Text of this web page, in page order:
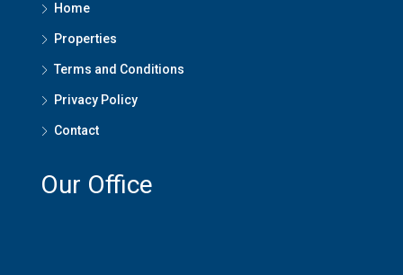
Home
Properties
Terms and Conditions
Privacy Policy
Contact
Our Office